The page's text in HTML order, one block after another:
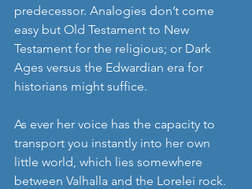
predecessor. Analogies don’t come
easy but Old Testament to New
Testament for the religious; or Dark
Ages versus the Edwardian era for
historians might suffice.
As ever her voice has the capacity to
transport you instantly into her own
little world, which lies somewhere
between Valhalla and the Lorelei rock.